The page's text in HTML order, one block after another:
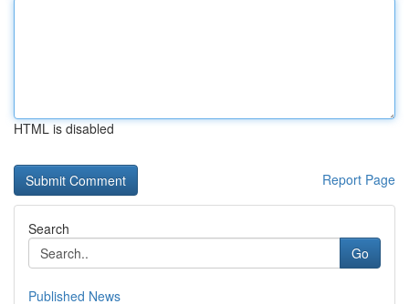
HTML is disabled
Report Page
Search
Go
Published News